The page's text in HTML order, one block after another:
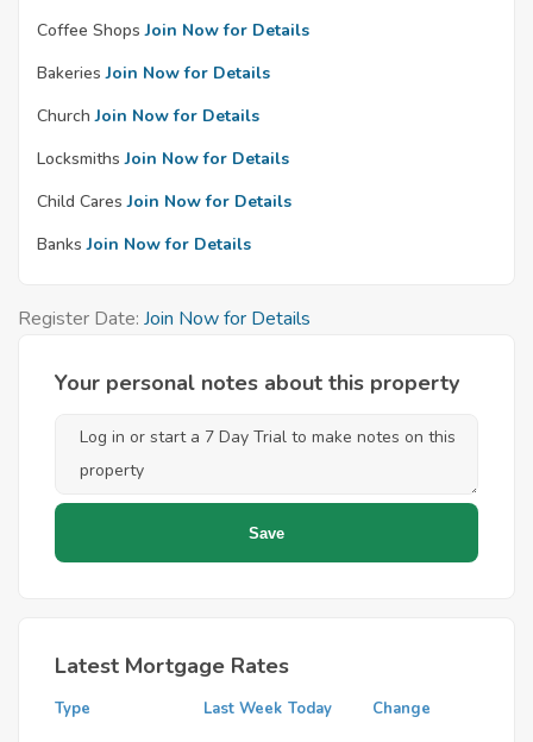
Coffee Shops Join Now for Details
Bakeries Join Now for Details
Church Join Now for Details
Locksmiths Join Now for Details
Child Cares Join Now for Details
Banks Join Now for Details
Register Date: Join Now for Details
Your personal notes about this property
Latest Mortgage Rates
Type Last Week Today Change